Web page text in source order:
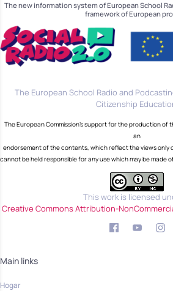
The new information system of European School
framework of European
The European School Radio and
Citizenship
The European Commission's support for the production
an
endorsement of the contents, which reflect the views only
cannot be held responsible for any use which may be made
This work is licensed
Creative Commons Attribution-
Main links
Hogar